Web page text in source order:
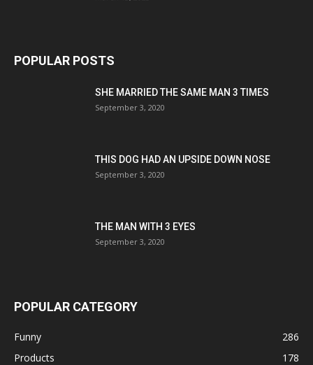
POPULAR POSTS
SHE MARRIED THE SAME MAN 3 TIMES
September 3, 2020
THIS DOG HAD AN UPSIDE DOWN NOSE
September 3, 2020
THE MAN WITH 3 EYES
September 3, 2020
POPULAR CATEGORY
Funny
286
Products
178